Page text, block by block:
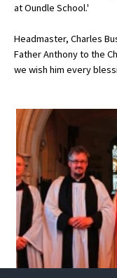
Special
Choosing A Special
Support Groups
School Options
SEND By Condition
New Home
at Oundle School.'
Headmaster, Charles
Father Anthony to the
we wish him every